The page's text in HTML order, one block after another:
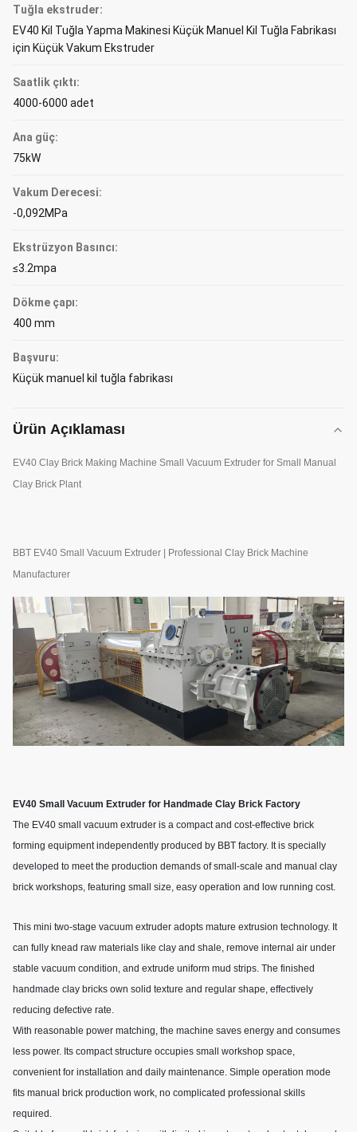
Tuğla ekstruder:
EV40 Kil Tuğla Yapma Makinesi Küçük Manuel Kil Tuğla Fabrikası
için Küçük Vakum Ekstruder
Saatlik çıktı:
4000-6000 adet
Ana güç:
75kW
Vakum Derecesi:
-0,092MPa
Ekstrüzyon Basıncı:
≤3.2mpa
Dökme çapı:
400 mm
Başvuru:
Küçük manuel kil tuğla fabrikası
Ürün Açıklaması
EV40 Clay Brick Making Machine Small Vacuum Extruder for Small Manual
Clay Brick Plant
BBT EV40 Small Vacuum Extruder | Professional Clay Brick Machine
Manufacturer
EV40 Small Vacuum Extruder for Handmade Clay Brick Factory
The EV40 small vacuum extruder is a compact and cost-effective brick
forming equipment independently produced by BBT factory. It is specially
developed to meet the production demands of small-scale and manual clay
brick workshops, featuring small size, easy operation and low running cost.
This mini two-stage vacuum extruder adopts mature extrusion technology. It
can fully knead raw materials like clay and shale, remove internal air under
stable vacuum condition, and extrude uniform mud strips. The finished
handmade clay bricks own solid texture and regular shape, effectively
reducing defective rate.
With reasonable power matching, the machine saves energy and consumes
less power. Its compact structure occupies small workshop space,
convenient for installation and daily maintenance. Simple operation mode
fits manual brick production work, no complicated professional skills
required.